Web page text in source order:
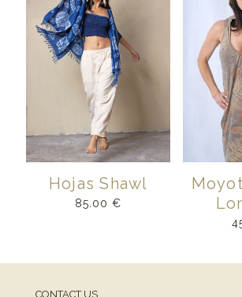
Hojas Shawl
85.00€
CONTACT US